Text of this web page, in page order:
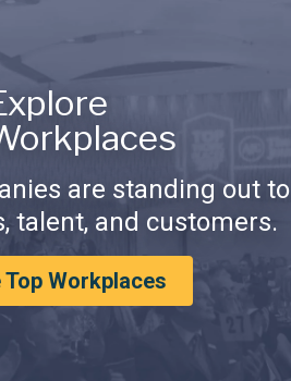
are standing out to
talent, and customers.
Top Workplaces